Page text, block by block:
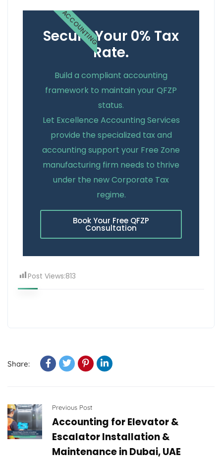
Secure Your 0% Tax
Rate.
Build a compliant accounting
framework to maintain your QFZP
status.
Let Excellence Accounting Services
provide the specialized tax and
accounting support your Free Zone
manufacturing firm needs to thrive
under the new Corporate Tax
regime.
Book Your Free QFZP
Consultation
ACCOUNTING
Post Views:813
Share:
Previous Post
Accounting for Elevator &
Escalator Installation &
Maintenance in Dubai, UAE